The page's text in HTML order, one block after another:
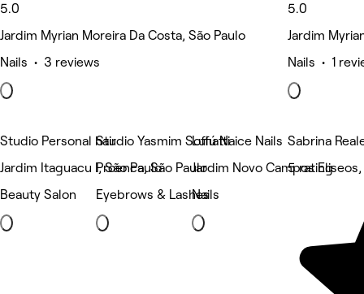
5.0
Jardim Myrian Moreira Da Costa, São Paulo
Nails • 3 reviews
5.0
Jardim
Nails • 1
Studio Personal hair
Jardim Itaguacu I, São Paulo
Beauty Salon
Studio Yasmim Soffiatti
Proenca, São Paulo
Eyebrows & Lashes
Lulú Naice Nails
Jardim Novo Campos Eliseos,
Nails
Sabrina
5 rating